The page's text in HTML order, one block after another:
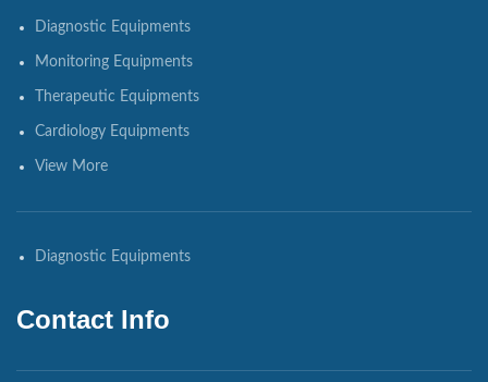
Diagnostic Equipments
Monitoring Equipments
Therapeutic Equipments
Cardiology Equipments
View More
Diagnostic Equipments
Contact Info